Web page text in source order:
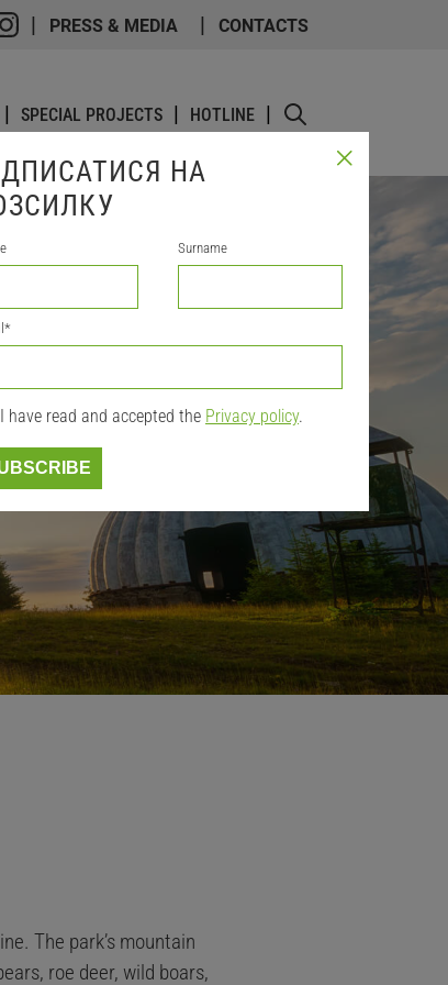
PRESS & MEDIA CONTACTS
SPECIAL PROJECTS HOTLINE
The park’s mountain
roe deer, wild boars,
НА
Surname
*
I have read and accepted the Privacy policy.